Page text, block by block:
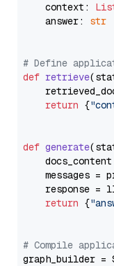
    context:
    answer:
str
# Define
def retrieve(
return {
def generate(
docs_content
messages =
response =
return {
# Compile
graph_builder =